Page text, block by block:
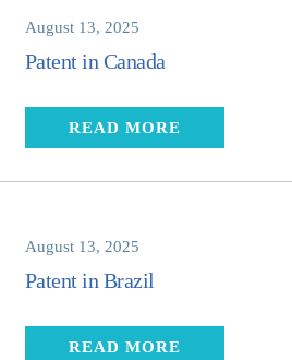
August 13, 2025
Patent in Canada
READ MORE
August 13, 2025
Patent in Brazil
READ MORE